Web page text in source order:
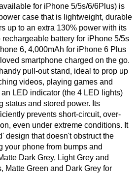
for iPhone 5/5s/6/6Plus) is
case that is lightweight, durable
up to an extra 130% power with its
battery for iPhone 5/5s
6, 4,000mAh for iPhone 6 Plus
smartphone charged on the go.
pull-out stand, ideal to prop up
videos, playing games and
LED indicator (the 4 LED lights)
status and stored power. Its
prevents short-circuit, over-
even under extreme conditions. It
design that doesn't obstruct the
your phone from bumps and
Dark Grey, Light Grey and
Matte Green and Dark Grey for